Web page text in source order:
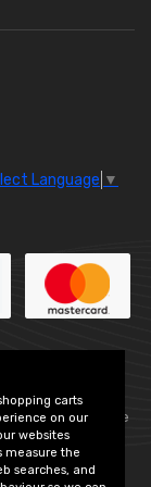
Language ▼
— part of Vintage
carts
on our
websites
measure the
searches, and